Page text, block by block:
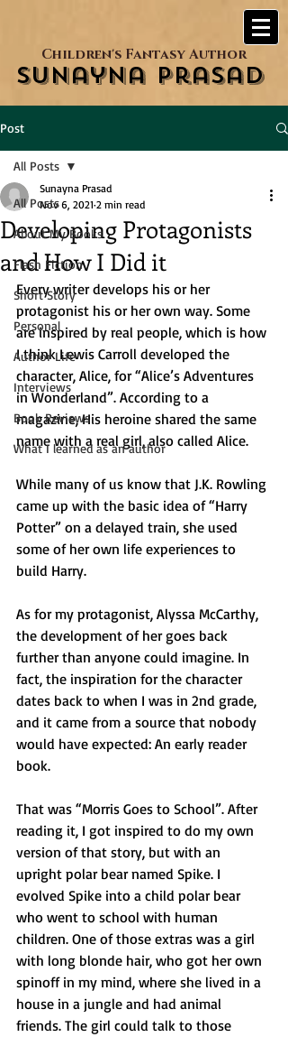
Children's Fantasy Author
Sunayna Prasad
Post
All Posts
About My Books
Flash Fiction
Short Story
Personal
Author Life
Interviews
Book Reviews
What I learned as an author
All Posts
Developing Protagonists
and How I Did it
Sunayna Prasad
Nov 6, 2021 2 min read
Every writer develops his or her
protagonist his or her own way. Some
are inspired by real people, which is how
I think Lewis Carroll developed the
character, Alice, for “Alice’s Adventures
in Wonderland”. According to a
magazine, His heroine shared the same
name with a real girl, also called Alice.
While many of us know that J.K. Rowling
came up with the basic idea of “Harry
Potter” on a delayed train, she used
some of her own life experiences to
build Harry.
As for my protagonist, Alyssa McCarthy,
the development of her goes back
further than anyone could imagine. In
fact, the inspiration for the character
dates back to when I was in 2nd grade,
and it came from a source that nobody
would have expected: An early reader
book.
That was “Morris Goes to School”. After
reading it, I got inspired to do my own
version of that story, but with an
upright polar bear named Spike. I
evolved Spike into a child polar bear
who went to school with human
children. One of those extras was a girl
with long blonde hair, who got her own
spinoff in my mind, where she lived in a
house in a jungle and had animal
friends. The girl could talk to those